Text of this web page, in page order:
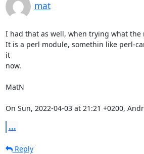
mat
I had that as well, when trying what the
It is a perl module, somethin like perl-
it
now.
MatN
On Sun, 2022-04-03 at 21:21 +0200,
...
Reply